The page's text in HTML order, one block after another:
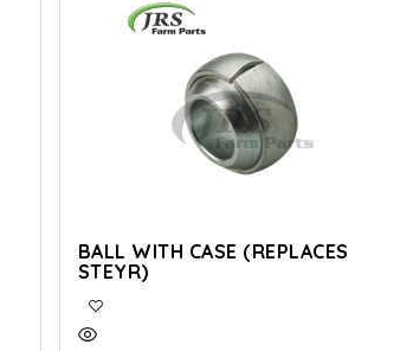
BALL WITH CASE (REPLACES
STEYR)